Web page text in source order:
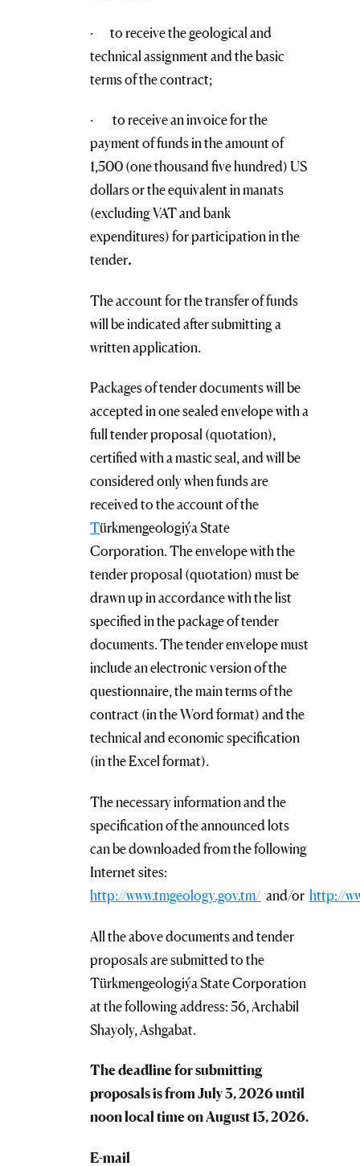
· to receive the geological and
technical assignment and the basic
terms of the contract;
· to receive an invoice for the
payment of funds in the amount of
1,500 (one thousand five hundred) US
dollars or the equivalent in manats
(excluding VAT and bank
expenditures) for participation in the
tender.
The account for the transfer of funds
will be indicated after submitting a
written application.
Packages of tender documents will be
accepted in one sealed envelope with a
full tender proposal (quotation),
certified with a mastic seal, and will be
considered only when funds are
received to the account of the
Türkmengeologiýa State
Corporation. The envelope with the
tender proposal (quotation) must be
drawn up in accordance with the list
specified in the package of tender
documents. The tender envelope must
include an electronic version of the
questionnaire, the main terms of the
contract (in the Word format) and the
technical and economic specification
(in the Excel format).
The necessary information and the
specification of the announced lots
can be downloaded from the following
Internet sites:
http://www.tmgeology.gov.tm/ and/or http://
All the above documents and tender
proposals are submitted to the
Türkmengeologiýa State Corporation
at the following address: 56, Archabil
Shayoly, Ashgabat.
The deadline for submitting
proposals is from July 3, 2026 until
noon local time on August 13, 2026.
E-mail